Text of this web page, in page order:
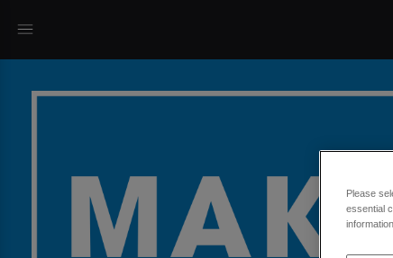
Please
essential